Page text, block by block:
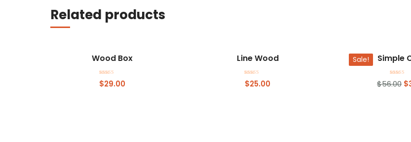
Related products
Wood Box
4.00
$29.00
Add to basket
Line Wood
4.00
$25.00
Sale! Simple
Rated
4.50
$56.00 $